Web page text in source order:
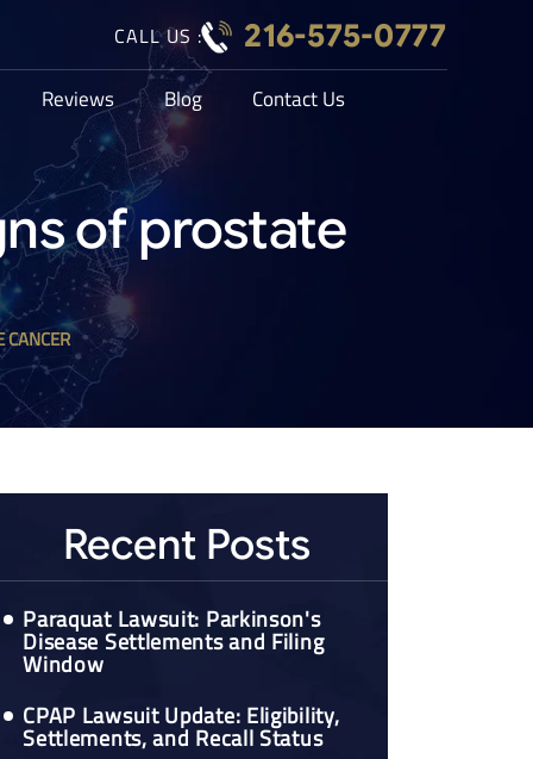
CALL US : 216-575-0777
Reviews Blog Contact Us
of prostate
CANCER
Recent Posts
Paraquat Lawsuit: Parkinson's
Disease Settlements and Filing
Window
CPAP Lawsuit Update: Eligibility,
Settlements, and Recall Status